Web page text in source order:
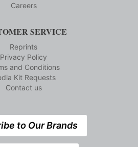
Careers
SERVICE
Reprints
Privacy Policy
and Conditions
Kit Requests
Contact us
to Our Brands